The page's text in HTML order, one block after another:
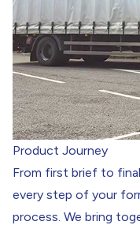
Product Journey
From first brief to
every step of your
process. We bring